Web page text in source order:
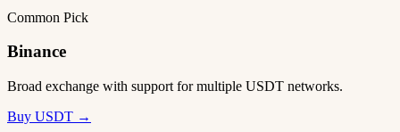
Common Pick
Binance
Broad exchange with support for multiple USDT networks.
Buy USDT →